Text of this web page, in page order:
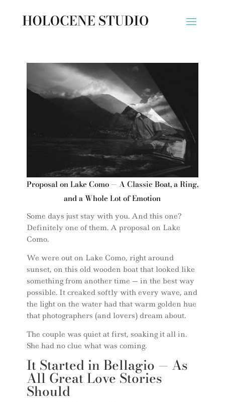
Proposal on Lake Como — A Classic Boat, a Ring,
and a Whole Lot of Emotion
Some days just stay with you. And this one?
Definitely one of them. A proposal on Lake
Como.
We were out on Lake Como, right around
sunset, on this old wooden boat that looked like
something from another time — in the best way
possible. It creaked softly with every wave, and
the light on the water had that warm golden hue
that photographers (and lovers) dream about.
The couple was quiet at first, soaking it all in.
She had no clue what was coming.
It Started in Bellagio — As
All Great Love Stories
Should